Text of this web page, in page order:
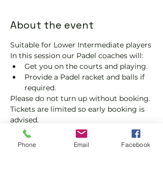
About the event
Suitable for Lower Intermediate players
In this session our Padel coaches will:
Get you on the courts and playing.
Provide a Padel racket and balls if
required.
Please do not turn up without booking.
Tickets are limited so early booking is
advised.
We will check that those booking
Phone Email Facebook